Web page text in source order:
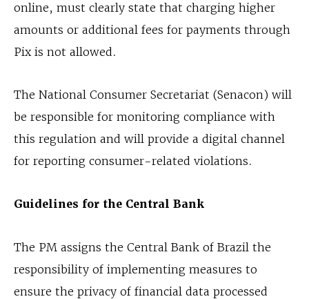
online, must clearly state that charging higher
amounts or additional fees for payments through
Pix is not allowed.
The National Consumer Secretariat (Senacon) will
be responsible for monitoring compliance with
this regulation and will provide a digital channel
for reporting consumer-related violations.
Guidelines for the Central Bank
The PM assigns the Central Bank of Brazil the
responsibility of implementing measures to
ensure the privacy of financial data processed